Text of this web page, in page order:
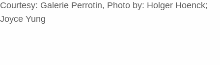
Courtesy: Galerie Perrotin, Photo by: Holger Hoenck;
Joyce Yung